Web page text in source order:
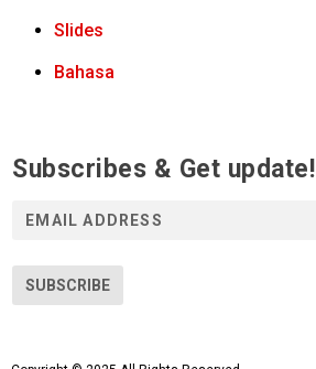
Slides
Bahasa
Subscribes & Get update!
l
SUBSCRIBE